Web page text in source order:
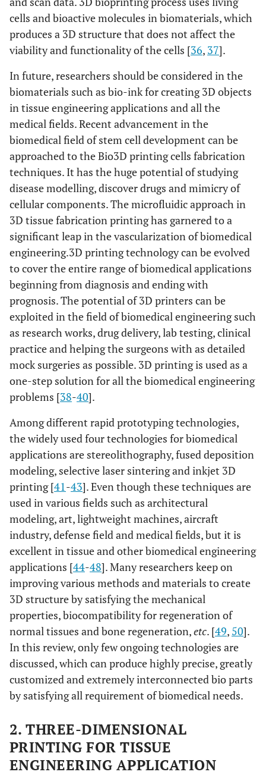
cells and bioactive molecules in biomaterials, which
produces a 3D structure that does not affect the
viability and functionality of the cells [36, 37].
In future, researchers should be considered in the
biomaterials such as bio-ink for creating 3D objects
in tissue engineering applications and all the
medical fields. Recent advancement in the
biomedical field of stem cell development can be
approached to the Bio3D printing cells fabrication
techniques. It has the huge potential of studying
disease modelling, discover drugs and mimicry of
cellular components. The microfluidic approach in
3D tissue fabrication printing has garnered to a
significant leap in the vascularization of biomedical
engineering.3D printing technology can be evolved
to cover the entire range of biomedical applications
beginning from diagnosis and ending with
prognosis. The potential of 3D printers can be
exploited in the field of biomedical engineering such
as research works, drug delivery, lab testing, clinical
practice and helping the surgeons with as detailed
mock surgeries as possible. 3D printing is used as a
one-step solution for all the biomedical engineering
problems [38-40].
Among different rapid prototyping technologies,
the widely used four technologies for biomedical
applications are stereolithography, fused deposition
modeling, selective laser sintering and inkjet 3D
printing [41-43]. Even though these techniques are
used in various fields such as architectural
modeling, art, lightweight machines, aircraft
industry, defense field and medical fields, but it is
excellent in tissue and other biomedical engineering
applications [44-48]. Many researchers keep on
improving various methods and materials to create
3D structure by satisfying the mechanical
properties, biocompatibility for regeneration of
normal tissues and bone regeneration,etc. [49, 50].
In this review, only few ongoing technologies are
discussed, which can produce highly precise, greatly
customized and extremely interconnected bio parts
by satisfying all requirement of biomedical needs.
2. THREE-DIMENSIONAL
PRINTING FOR TISSUE
ENGINEERING APPLICATION